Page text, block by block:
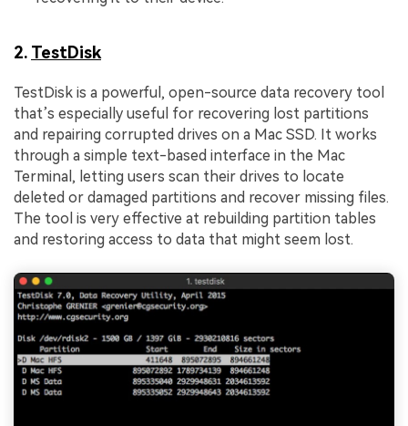
2. TestDisk
TestDisk is a powerful, open-source data recovery tool
that’s especially useful for recovering lost partitions
and repairing corrupted drives on a Mac SSD. It works
through a simple text-based interface in the Mac
Terminal, letting users scan their drives to locate
deleted or damaged partitions and recover missing files.
The tool is very effective at rebuilding partition tables
and restoring access to data that might seem lost.